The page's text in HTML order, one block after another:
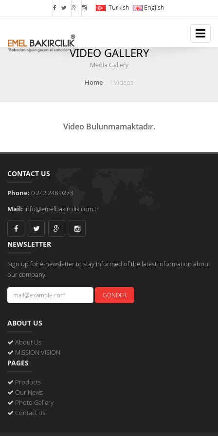
Turkish English
VIDEO GALLERY
Media Gallery
Home
Videos
Video Bulunmamaktadır.
CONTACT US
Phone: 0 242 248 0273
Mail: info@emelbakircilik.com.tr
NEWSLETTER
Sign up for e-newsletter to stay informed of the latest information about
our company!
ABOUT US
About Us
MISSION VISION
PAGES
Products
Our News
Photo Gallery
Contact us